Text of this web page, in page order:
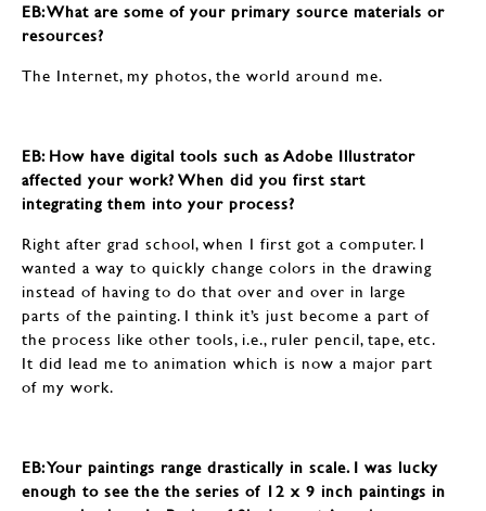
EB: What are some of your primary source materials or
resources?
The Internet, my photos, the world around me.
EB: How have digital tools such as Adobe Illustrator
affected your work? When did you first start
integrating them into your process?
Right after grad school, when I first got a computer. I
wanted a way to quickly change colors in the drawing
instead of having to do that over and over in large
parts of the painting. I think it’s just become a part of
the process like other tools, i.e., ruler pencil, tape, etc.
It did lead me to animation which is now a major part
of my work.
EB: Your paintings range drastically in scale. I was lucky
enough to see the the series of 12 x 9 inch paintings in